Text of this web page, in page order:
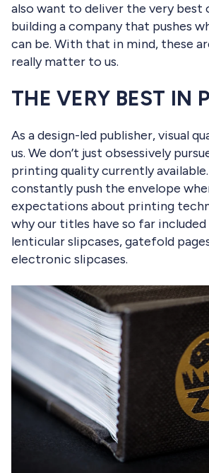
also want to deliver the very best
building a company that pushes
can be. With that in mind, these
really matter to us.
THE VERY BEST IN
As a design-led publisher, visual
us. We don’t just obsessively
printing quality currently
constantly push the envelope
expectations about printing
why our titles have so far
lenticular slipcases, gatefold
electronic slipcases.